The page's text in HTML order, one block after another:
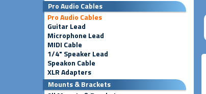
Pro Audio Cables
Pro Audio Cables
Guitar Lead
Microphone Lead
MIDI Cable
1/4" Speaker Lead
Speakon Cable
XLR Adapters
Mounts & Brackets